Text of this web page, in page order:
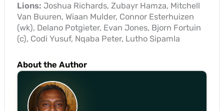
Lions: Joshua Richards, Zubayr Hamza, Mitchell
Van Buuren, Wiaan Mulder, Connor Esterhuizen
(wk), Delano Potgieter, Evan Jones, Bjorn Fortuin
(c), Codi Yusuf, Nqaba Peter, Lutho Sipamla
About the Author